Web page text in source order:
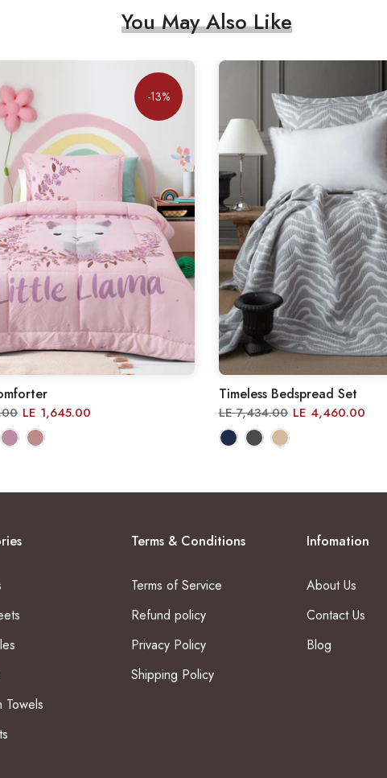
You May Also Like
-13%
LE 1,645.00
Timeless Bedspread Set
LE 7,434.00 LE 4,460.00
Towels
Terms & Conditions
Terms of Service
Refund policy
Privacy Policy
Shipping Policy
Infomation
About Us
Contact Us
Blog